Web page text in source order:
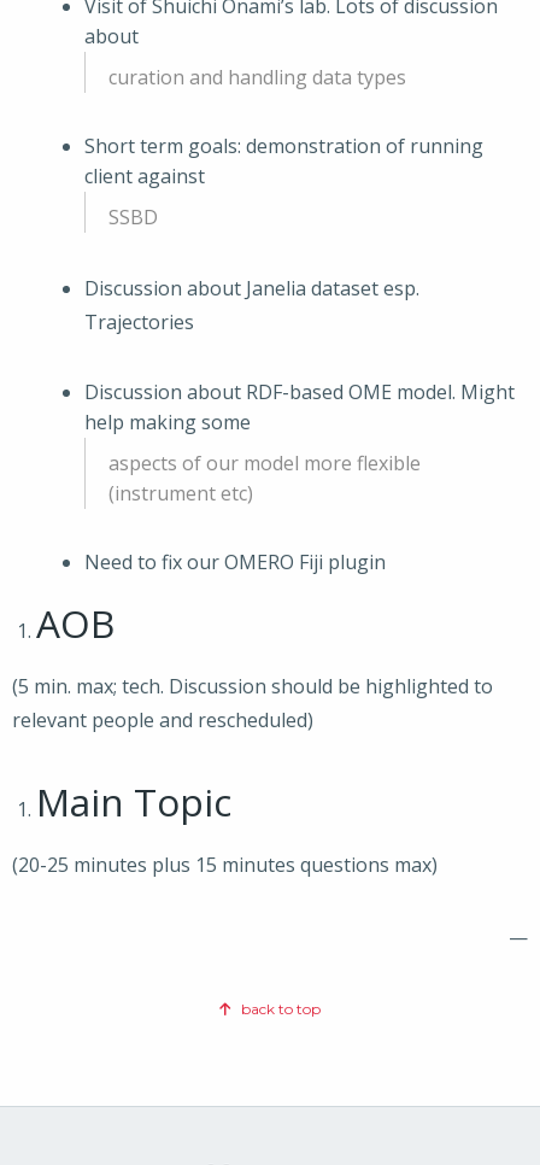
Visit of Shuichi Onami’s lab. Lots of discussion
about
curation and handling data types
Short term goals: demonstration of running
client against
SSBD
Discussion about Janelia dataset esp.
Trajectories
Discussion about RDF-based OME model. Might
help making some
aspects of our model more flexible
(instrument etc)
Need to fix our OMERO Fiji plugin
AOB
(5 min. max; tech. Discussion should be highlighted to
relevant people and rescheduled)
Main Topic
(20-25 minutes plus 15 minutes questions max)
—
back to top